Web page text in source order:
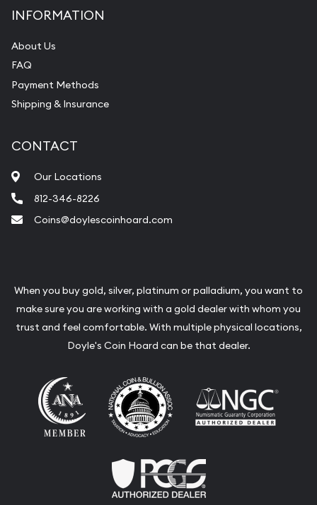
INFORMATION
About Us
FAQ
Payment Methods
Shipping & Insurance
CONTACT
Our Locations
812-346-8226
Coins@doylescoinhoard.com
When you buy gold, silver, platinum or palladium, you want to
make sure you are working with a gold dealer with whom you
trust and feel comfortable. With multiple physical locations,
Doyle's Coin Hoard can be that dealer.